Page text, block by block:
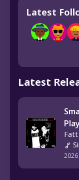
Latest
Latest
Fatt
2026